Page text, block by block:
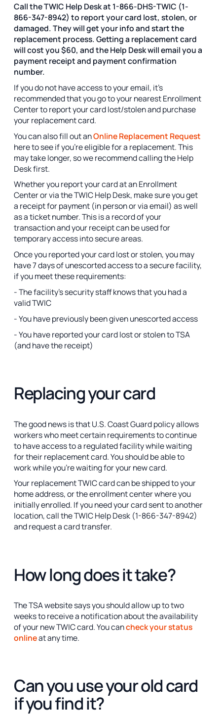
Call the TWIC Help Desk at 1-866-DHS-TWIC (1-
866-347-8942) to report your card lost, stolen, or
damaged. They will get your info and start the
replacement process. Getting a replacement card
will cost you $60, and the Help Desk will email you a
payment receipt and payment confirmation
number.
If you do not have access to your email, it’s
recommended that you go to your nearest Enrollment
Center to report your card lost/stolen and purchase
your replacement card.
You can also fill out anOnline Replacement Request
here to see if you’re eligible for a replacement. This
may take longer, so we recommend calling the Help
Desk first.
Whether you report your card at an Enrollment
Center or via the TWIC Help Desk, make sure you get
a receipt for payment (in person or via email) as well
as a ticket number. This is a record of your
transaction and your receipt can be used for
temporary access into secure areas.
Once you reported your card lost or stolen, you may
have 7 days of unescorted access to a secure facility,
if you meet these requirements:
- The facility’s security staff knows that you had a
valid TWIC
- You have previously been given unescorted access
- You have reported your card lost or stolen to TSA
(and have the receipt)
Replacing your card
The good news is that U.S. Coast Guard policy allows
workers who meet certain requirements to continue
to have access to a regulated facility while waiting
for their replacement card. You should be able to
work while you’re waiting for your new card.
Your replacement TWIC card can be shipped to your
home address, or the enrollment center where you
initially enrolled. If you need your card sent to another
location, call the TWIC Help Desk (1-866-347-8942)
and request a card transfer.
How long does it take?
The TSA website says you should allow up to two
weeks to receive a notification about the availability
of your new TWIC card. You cancheck your status
onlineat any time.
Can you use your old card
if you find it?